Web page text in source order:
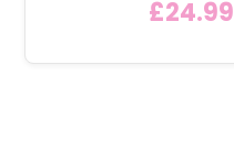
£24.99